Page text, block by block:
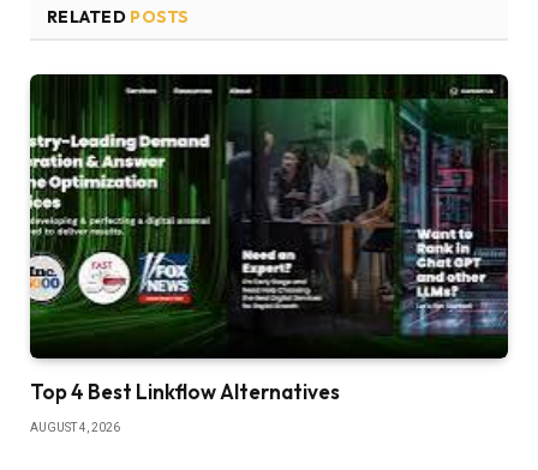
RELATED POSTS
Top 4 Best Linkflow Alternatives
AUGUST 4, 2026